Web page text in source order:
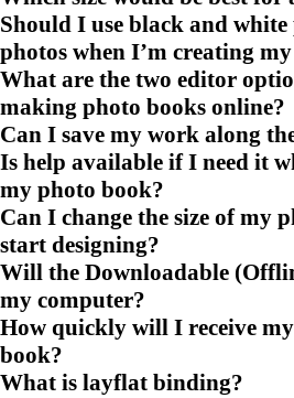
Should I use black and
photos when I’m creating
What are the two editor
making photo books online?
Can I save my work along
Is help available if I need it
my photo book?
Can I change the size of my
start designing?
Will the Downloadable
my computer?
How quickly will I receive
book?
What is layflat binding?